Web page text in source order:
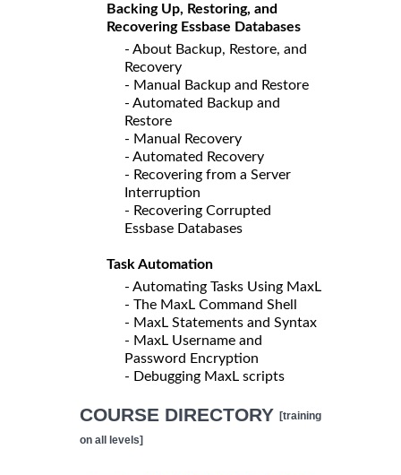
Backing Up, Restoring, and
Recovering Essbase Databases
- About Backup, Restore, and
Recovery
- Manual Backup and Restore
- Automated Backup and
Restore
- Manual Recovery
- Automated Recovery
- Recovering from a Server
Interruption
- Recovering Corrupted
Essbase Databases
Task Automation
- Automating Tasks Using MaxL
- The MaxL Command Shell
- MaxL Statements and Syntax
- MaxL Username and
Password Encryption
- Debugging MaxL scripts
COURSE DIRECTORY [training
on all levels]